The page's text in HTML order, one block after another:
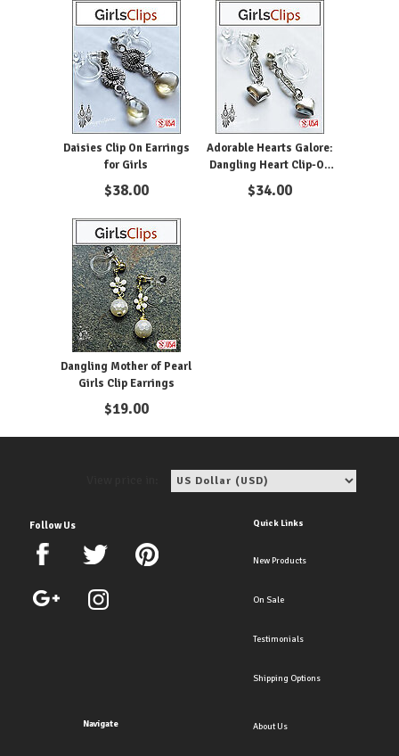
Daisies Clip On Earrings
for Girls
$38.00
Adorable Hearts Galore:
Dangling Heart Clip-On
Earrings for Girls
$34.00
Dangling Mother of Pearl
Girls Clip Earrings
$19.00
Follow Us Quick Links
New Products
On Sale
Testimonials
Shipping Options
Navigate About Us